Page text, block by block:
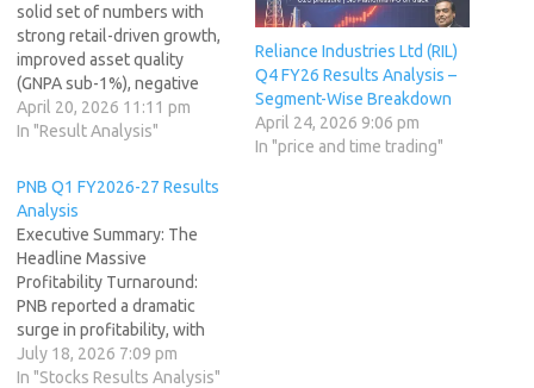
solid set of numbers with
strong retail-driven growth,
improved asset quality
(GNPA sub-1%), negative
credit costs from recoveries,
and healthy operating
double-digits YoY and
sharply QoQ, while AUM
crossed ₹90,000 crore with a
clear retail focus (99.5% of
portfolio). The board
recommended a…
April 20, 2026 11:11 pm
In "Result Analysis"
Reliance Industries Ltd (RIL)
Q4 FY26 Results Analysis –
Segment-Wise Breakdown
April 24, 2026 9:06 pm
In "price and time trading"
PNB Q1 FY2026-27 Results
Analysis
Executive Summary: The
Headline Massive
Profitability Turnaround:
PNB reported a dramatic
surge in profitability, with
standalone net profit
jumping 213.6% year-on-
July 18, 2026 7:09 pm
In "Stocks Results Analysis"